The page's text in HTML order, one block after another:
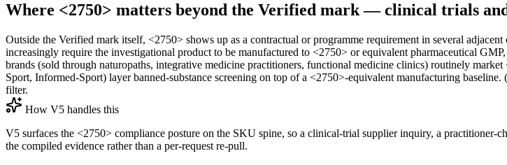
Where <2750> matters beyond the Verified mark — clinical trials
Outside the Verified mark itself, <2750> shows up as a contractual or programme requirement in several
increasingly require the investigational product to be manufactured to <2750> or equivalent pharmaceutical
brands (sold through naturopaths, integrative medicine practitioners, functional medicine clinics) routinely
Sport, Informed-Sport) layer banned-substance screening on top of a <2750>-equivalent manufacturing
filter.
How V5 handles this
V5 surfaces the <2750> compliance posture on the SKU spine, so a clinical-trial supplier inquiry, a
the compiled evidence rather than a per-request re-pull.